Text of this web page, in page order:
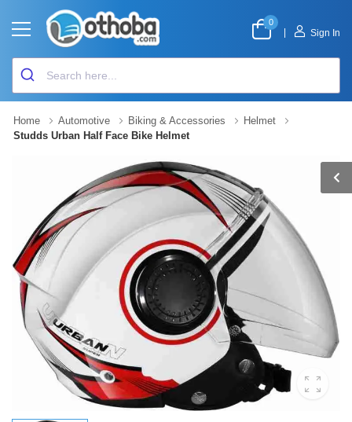
0
Sign In
Home Automotive Biking & Accessories
Helmet
Studds Urban Half Face Bike Helmet